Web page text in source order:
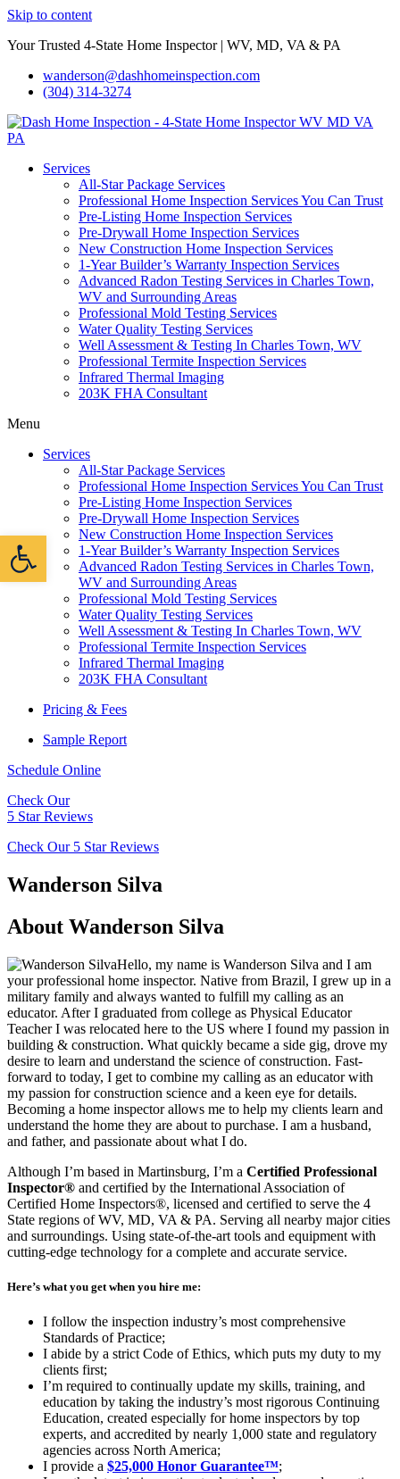
Skip to content
Your Trusted 4-State Home Inspector | WV, MD, VA & PA
wanderson@dashhomeinspection.com
(304) 314-3274
Services
All-Star Package Services
Professional Home Inspection Services You Can Trust
Pre-Listing Home Inspection Services
Pre-Drywall Home Inspection Services
New Construction Home Inspection Services
1-Year Builder’s Warranty Inspection Services
Advanced Radon Testing Services in Charles Town,
WV and Surrounding Areas
Professional Mold Testing Services
Water Quality Testing Services
Well Assessment & Testing In Charles Town, WV
Professional Termite Inspection Services
Infrared Thermal Imaging
203K FHA Consultant
Menu
Services
All-Star Package Services
Professional Home Inspection Services You Can Trust
Pre-Listing Home Inspection Services
Pre-Drywall Home Inspection Services
New Construction Home Inspection Services
1-Year Builder’s Warranty Inspection Services
Advanced Radon Testing Services in Charles Town,
WV and Surrounding Areas
Professional Mold Testing Services
Water Quality Testing Services
Well Assessment & Testing In Charles Town, WV
Professional Termite Inspection Services
Infrared Thermal Imaging
203K FHA Consultant
Pricing & Fees
Sample Report
Schedule Online
Check Our
5 Star Reviews
Check Our 5 Star Reviews
Wanderson Silva
About Wanderson Silva
Hello, my name is Wanderson Silva and I am
your professional home inspector. Native from Brazil, I grew up in a
military family and always wanted to fulfill my calling as an
educator. After I graduated from college as Physical Educator
Teacher I was relocated here to the US where I found my passion in
building & construction. What quickly became a side gig, drove my
desire to learn and understand the science of construction. Fast-
forward to today, I get to combine my calling as an educator with
my passion for construction science and a keen eye for details.
Becoming a home inspector allows me to help my clients learn and
understand the home they are about to purchase. I am a husband,
and father, and passionate about what I do.
Although I’m based in Martinsburg, I’m a Certified Professional
Inspector® and certified by the International Association of
Certified Home Inspectors®, licensed and certified to serve the 4
State regions of WV, MD, VA & PA. Serving all nearby major cities
and surroundings. Using state-of-the-art tools and equipment with
cutting-edge technology for a complete and accurate service.
Here’s what you get when you hire me:
I follow the inspection industry’s most comprehensive
Standards of Practice;
I abide by a strict Code of Ethics, which puts my duty to my
clients first;
I’m required to continually update my skills, training, and
education by taking the industry’s most rigorous Continuing
Education, created especially for home inspectors by top
experts, and accredited by nearly 1,000 state and regulatory
agencies across North America;
I provide a $25,000 Honor Guarantee™;
Open toolbar